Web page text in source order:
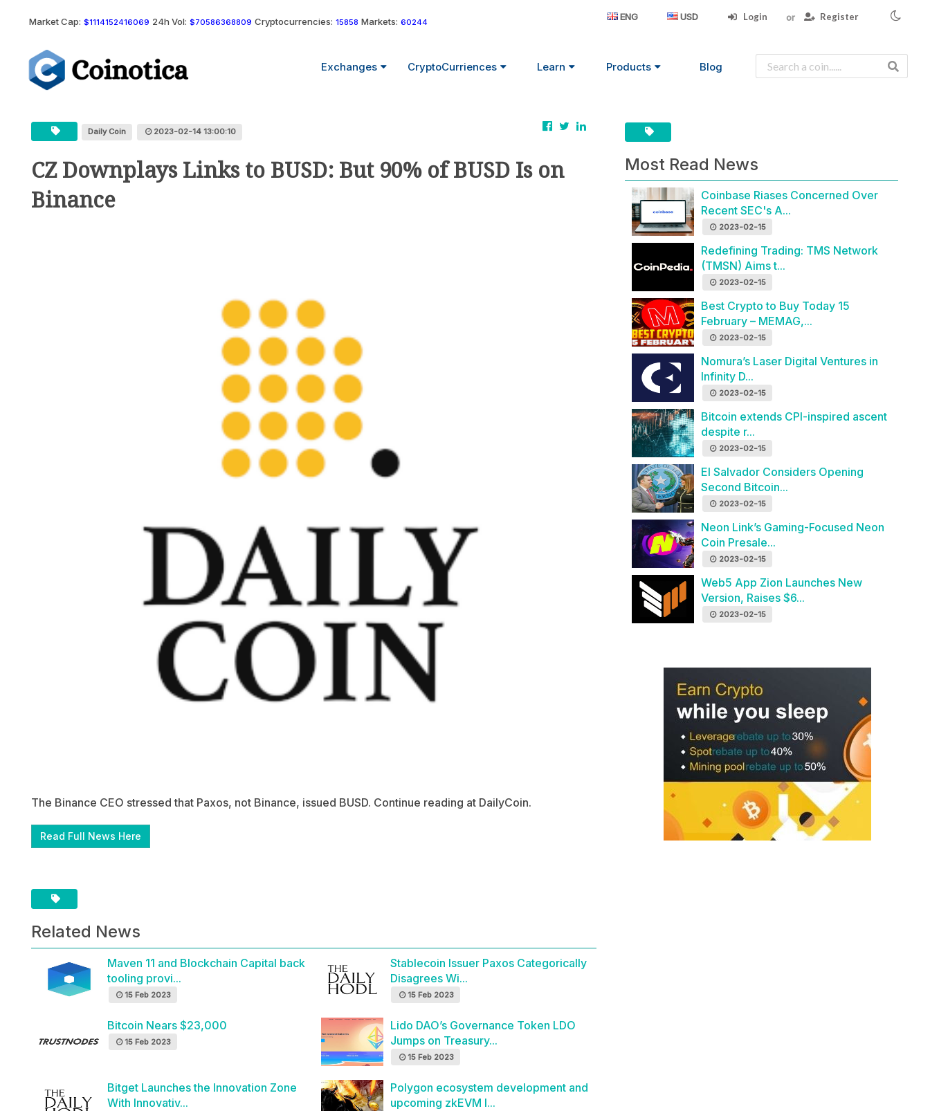
Market Cap: $1114152416069 24h Vol: $70586368809 Cryptocurrencies: 15858 Markets: 60244 ENG USD Login Register
Exchanges CryptoCurriences Learn Products Blog
Daily Coin 2023-02-14 13:00:10
CZ Downplays Links to BUSD: But 90% of BUSD Is on
Binance
The Binance CEO stressed that Paxos, not Binance, issued BUSD. Continue reading at DailyCoin.
Read Full News Here
Most Read News
Coinbase Riases Concerned Over
Recent SEC's A...
2023-02-15
Redefining Trading: TMS Network
(TMSN) Aims t...
2023-02-15
Best Crypto to Buy Today 15
February – MEMAG,...
2023-02-15
Nomura’s Laser Digital Ventures in
Infinity D...
2023-02-15
Bitcoin extends CPI-inspired ascent
despite r...
2023-02-15
El Salvador Considers Opening
Second Bitcoin...
2023-02-15
Neon Link’s Gaming-Focused Neon
Coin Presale...
2023-02-15
Web5 App Zion Launches New
Version, Raises $6...
2023-02-15
Related News
Maven 11 and Blockchain Capital back
tooling provi...
15 Feb 2023
Stablecoin Issuer Paxos Categorically
Disagrees Wi...
15 Feb 2023
Bitcoin Nears $23,000
15 Feb 2023
Lido DAO’s Governance Token LDO
Jumps on Treasury...
15 Feb 2023
Bitget Launches the Innovation Zone
With Innovativ...
Polygon ecosystem development and
upcoming zkEVM l...